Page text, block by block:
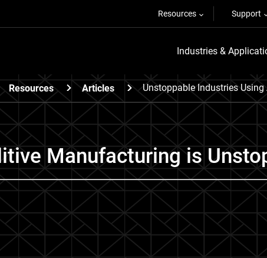
Resources Support
Industries &
Resources Articles Unstoppable Industries
Manufacturing is